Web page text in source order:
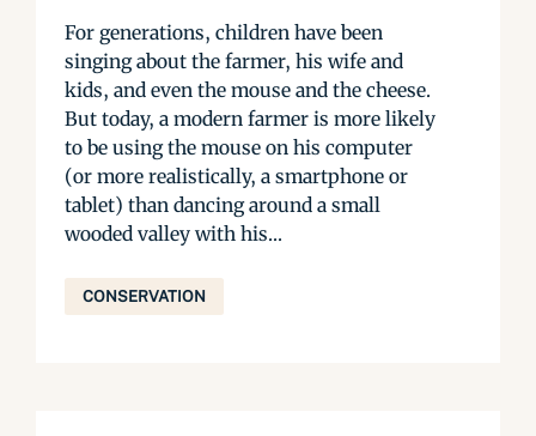
For generations, children have been
singing about the farmer, his wife and
kids, and even the mouse and the cheese.
But today, a modern farmer is more likely
to be using the mouse on his computer
(or more realistically, a smartphone or
tablet) than dancing around a small
wooded valley with his...
CONSERVATION